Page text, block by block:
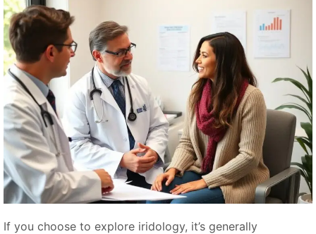
If you choose to explore iridology, it’s generally